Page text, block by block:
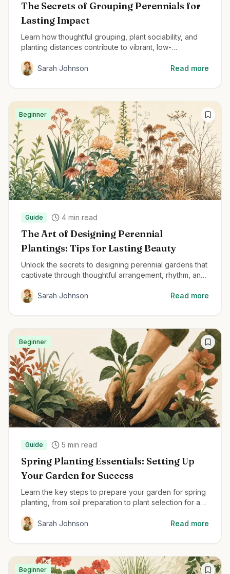
The Secrets of Grouping Perennials for
Lasting Impact
Learn how thoughtful grouping, plant sociability, and
planting distances contribute to vibrant, low-
Sarah Johnson
Read more
Beginner
Guide 4 min read
The Art of Designing Perennial
Plantings: Tips for Lasting Beauty
Unlock the secrets to designing perennial gardens that
captivate through thoughtful arrangement, rhythm, and
Sarah Johnson
Read more
Beginner
Guide 5 min read
Spring Planting Essentials: Setting Up
Your Garden for Success
Learn the key steps to prepare your garden for spring
planting, from soil preparation to plant selection for a
Sarah Johnson
Read more
Beginner